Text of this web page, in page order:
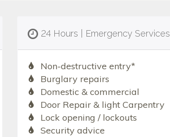
24 Hours | Emergency Services
Non-destructive entry*
Burglary repairs
Domestic & commercial
Door Repair & light Carpentry
Lock opening / lockouts
Security advice